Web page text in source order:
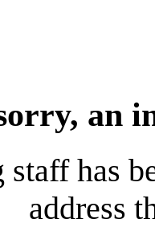
an
staff has
address